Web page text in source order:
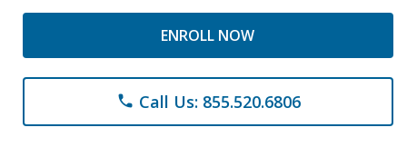
ENROLL NOW
phone Call Us: 855.520.6806